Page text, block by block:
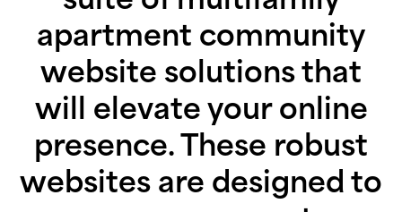
apartment community
website solutions that
will elevate your online
presence. These robust
websites are designed to